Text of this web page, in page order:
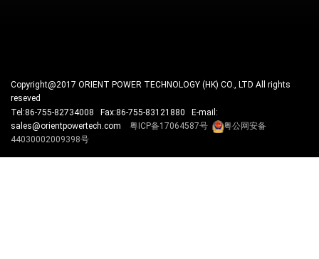
Copyright@2017 ORIENT POWER TECHNOLOGY (HK) CO., LTD All rights
reseved
Tel:86-755-82734008 Fax:86-755-83121880 E-mail:
sales@orientpowertech.com 粤ICP备17064587号
粤公网安备
44030002009398号